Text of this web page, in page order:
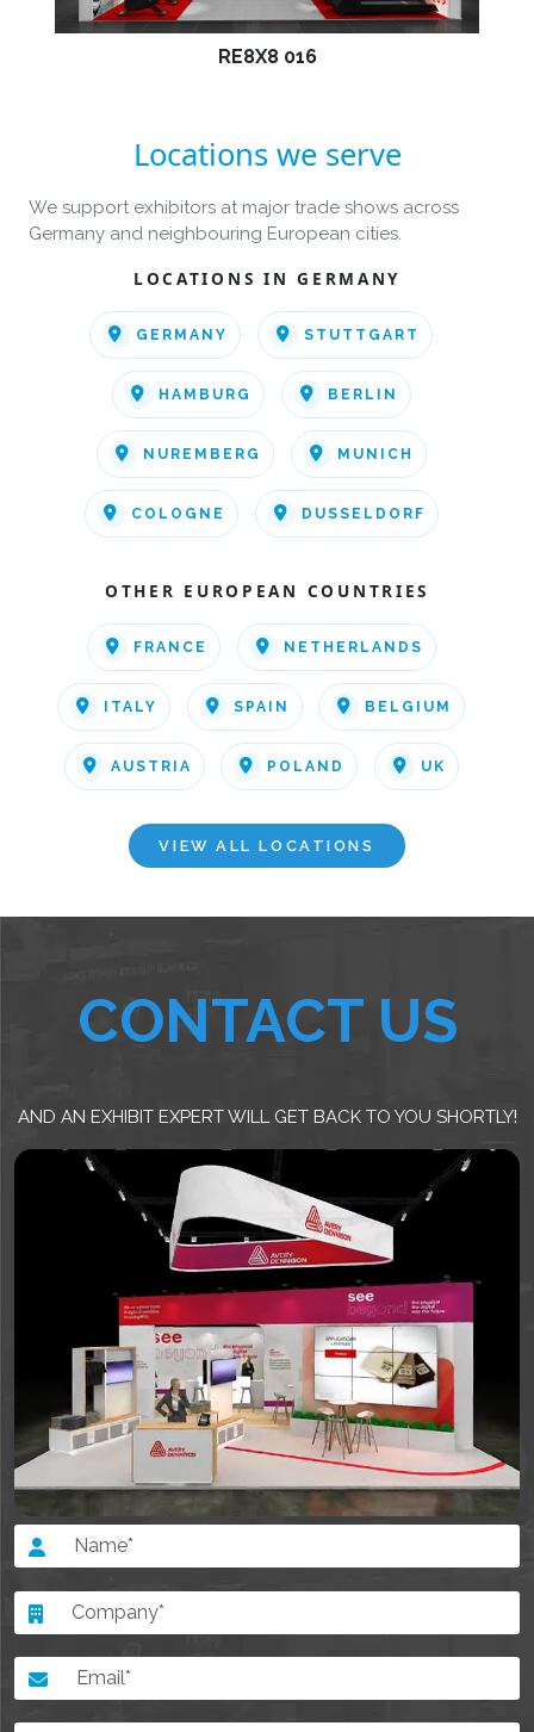
RE8X8 016
Locations we serve
We support exhibitors at major trade shows across
Germany and neighbouring European cities.
LOCATIONS IN GERMANY
GERMANY STUTTGART
HAMBURG BERLIN
NUREMBERG MUNICH
COLOGNE DUSSELDORF
OTHER EUROPEAN COUNTRIES
FRANCE NETHERLANDS
ITALY SPAIN BELGIUM
AUSTRIA POLAND UK
VIEW ALL LOCATIONS
CONTACT US
AND AN EXHIBIT EXPERT WILL GET BACK TO YOU SHORTLY!